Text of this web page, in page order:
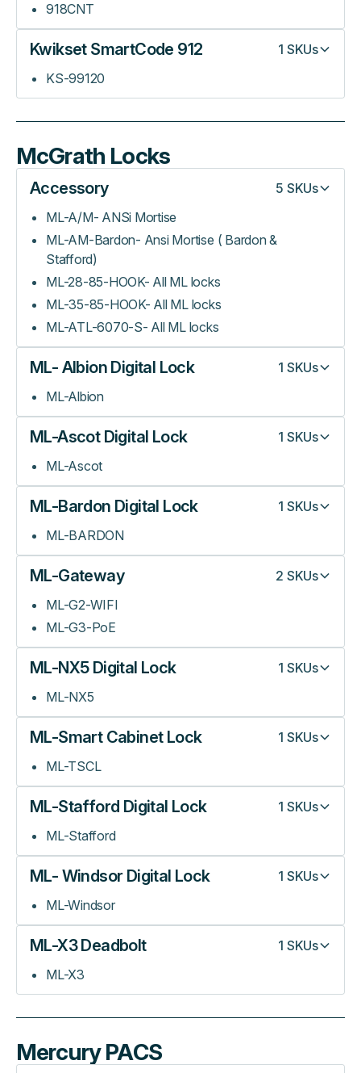
918CNT
Kwikset SmartCode 912 1 SKUs
KS-99120
McGrath Locks
Accessory 5 SKUs
ML-A/M- ANSi Mortise
ML-AM-Bardon- Ansi Mortise ( Bardon &
Stafford)
ML-28-85-HOOK- All ML locks
ML-35-85-HOOK- All ML locks
ML-ATL-6070-S- All ML locks
ML- Albion Digital Lock 1 SKUs
ML-Albion
ML-Ascot Digital Lock 1 SKUs
ML-Ascot
ML-Bardon Digital Lock 1 SKUs
ML-BARDON
ML-Gateway 2 SKUs
ML-G2-WIFI
ML-G3-PoE
ML-NX5 Digital Lock 1 SKUs
ML-NX5
ML-Smart Cabinet Lock 1 SKUs
ML-TSCL
ML-Stafford Digital Lock 1 SKUs
ML-Stafford
ML- Windsor Digital Lock 1 SKUs
ML-Windsor
ML-X3 Deadbolt 1 SKUs
ML-X3
Mercury PACS